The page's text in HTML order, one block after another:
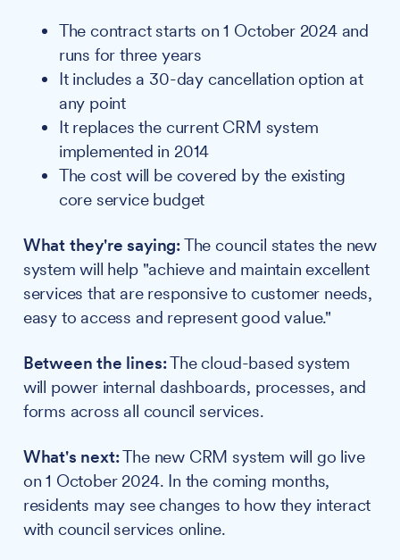
The contract starts on 1 October 2024 and
runs for three years
It includes a 30-day cancellation option at
any point
It replaces the current CRM system
implemented in 2014
The cost will be covered by the existing
core service budget
What they're saying:The council states the new
system will help "achieve and maintain excellent
services that are responsive to customer needs,
easy to access and represent good value."
Between the lines:The cloud-based system
will power internal dashboards, processes, and
forms across all council services.
What's next:The new CRM system will go live
on 1 October 2024. In the coming months,
residents may see changes to how they interact
with council services online.